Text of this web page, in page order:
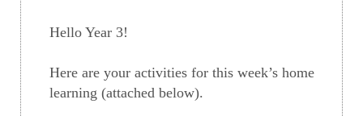
Hello Year 3!
Here are your activities for this week’s home
learning (attached below).